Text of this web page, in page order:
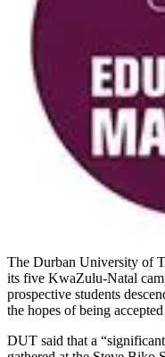
The Durban University of
its five KwaZulu-Natal
prospective students
the hopes of being
DUT said that a